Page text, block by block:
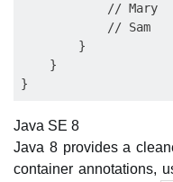
            // Mary
            // Sam
        }
    }
Java SE 8
Java 8 provides a
container annotations,